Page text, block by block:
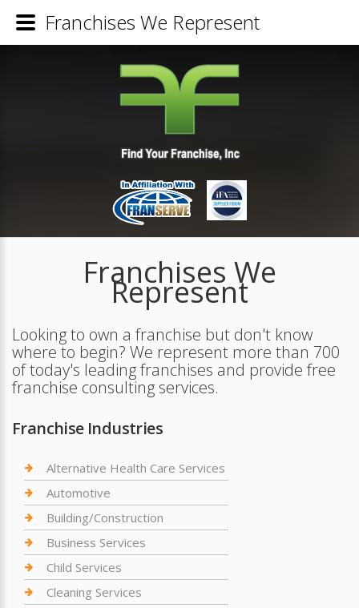
Franchises We
Represent
Looking to own a franchise but don't know
where to begin? We represent more than 700
of today's leading franchises and provide free
franchise consulting services.
Franchise Industries
Alternative Health Care Services
Automotive
Building/Construction
Business Services
Child Services
Cleaning Services
Franchises We Represent